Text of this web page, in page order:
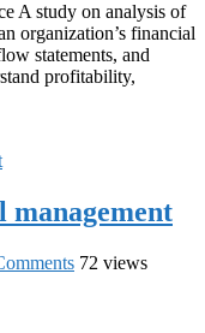
A study on analysis of
organization’s financial
statements, and
profitability,
management
72 views